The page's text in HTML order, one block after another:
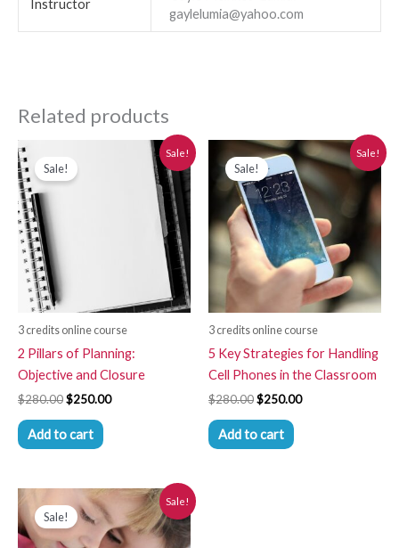
Instructor
gaylelumia@yahoo.com
Related products
Sale!
Sale!
3 credits online course
2 Pillars of Planning:
Objective and Closure
$280.00
price
was:
$250.00
Current
$250.00.
Add to cart
Sale!
Sale!
3 credits online course
5 Key Strategies for Handling
Cell Phones in the Classroom
$280.00
Original
price
was:
$280.00.
$250.00
Current
price
is:
$250.00.
Add to cart
Sale!
Sale!
Original
price
was:
$280.00.
Current
price
is:
$250.00.